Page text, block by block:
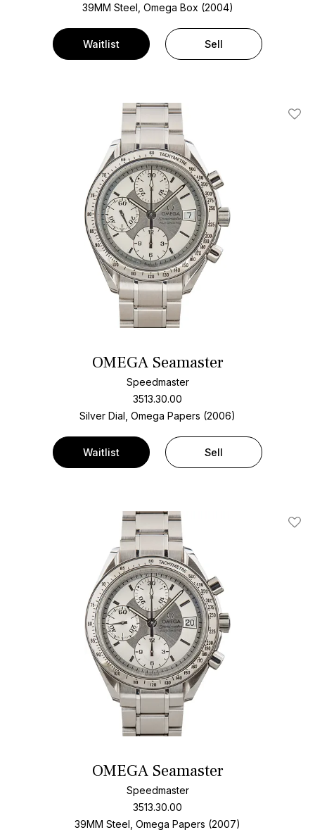
39MM Steel, Omega Box (2004)
Waitlist Sell
Add
OMEGA Seamaster
Speedmaster
3513.30.00
Silver Dial, Omega Papers (2006)
Waitlist Sell
Add
OMEGA Seamaster
Speedmaster
3513.30.00
39MM Steel, Omega Papers (2007)